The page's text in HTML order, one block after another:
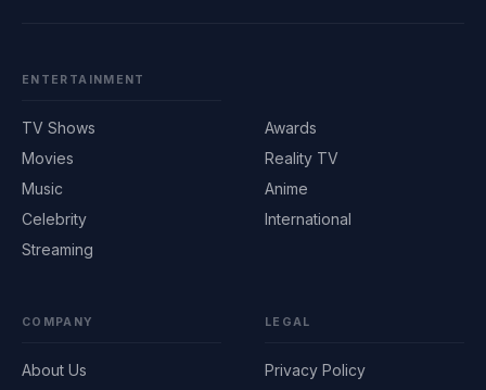
ENTERTAINMENT
TV Shows
Movies
Music
Celebrity
Streaming
Awards
Reality TV
Anime
International
COMPANY
About Us
LEGAL
Privacy Policy